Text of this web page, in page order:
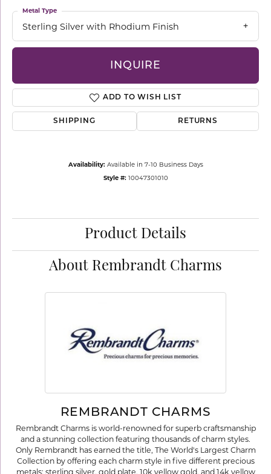
Sterling Silver with Rhodium Finish
Metal Type
INQUIRE
ADD TO WISH LIST
SHIPPING RETURNS
Availability: Available in 7-10 Business Days
Style #: 10047301010
Product Details
About Rembrandt Charms
REMBRANDT CHARMS
Rembrandt Charms is world-renowned for superb craftsmanship
and a stunning collection featuring thousands of charm styles.
Only Rembrandt has earned the title, The World's Largest Charm
Collection by offering each charm style in five different precious
metals: sterling silver, gold plate, 10k yellow gold, and 14k yellow